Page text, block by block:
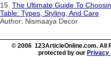
15. The Ultimate Guide To
Table: Types, Styling, And Care
Author: Nismaaya Decor
© 2006 123ArticleOnline.com. All
protected by our Privacy